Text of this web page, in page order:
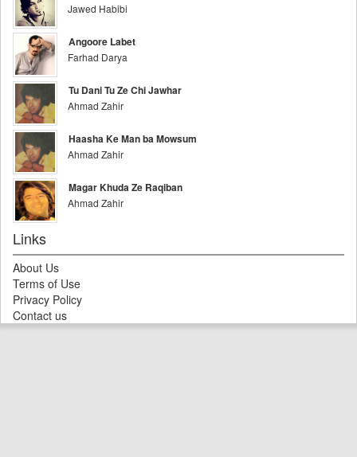
Jawed Habibi
Angoore Labet
Farhad Darya
Tu Dani Tu Ze Chi Jawhar
Ahmad Zahir
Haasha Ke Man ba Mowsum
Ahmad Zahir
Magar Khuda Ze Raqiban
Ahmad Zahir
Links
About Us
Terms of Use
Privacy Policy
Contact us